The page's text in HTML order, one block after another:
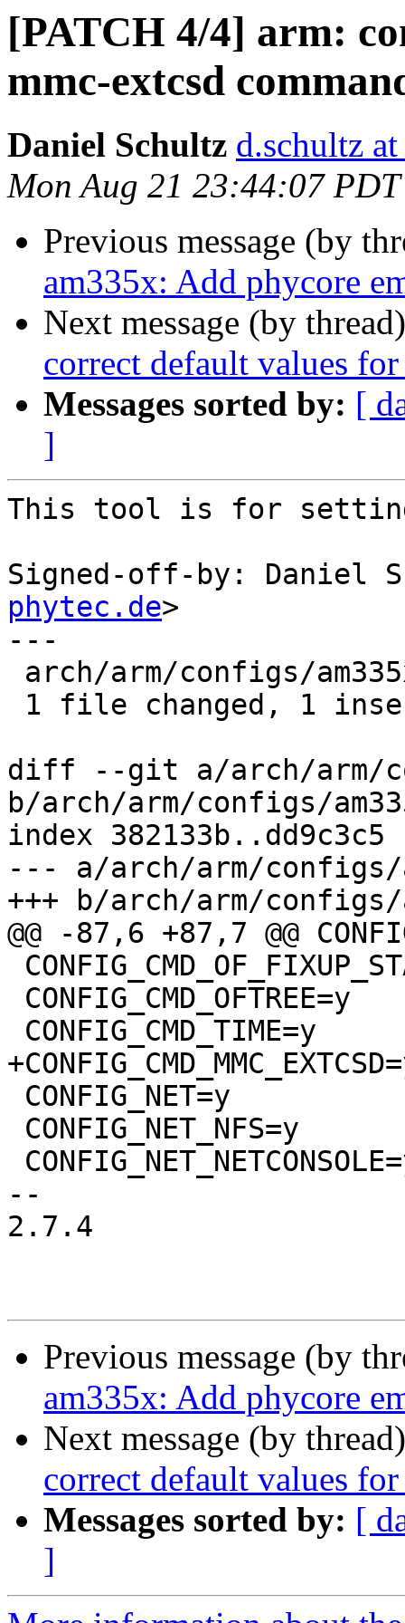
[PATCH 4/4] arm:
mmc-extcsd
Daniel Schultz d.schultz
Mon Aug 21 23:44:07
Previous message (by
am335x: Add phycore
Next message (by
correct default values
Messages sorted by: [
]
This tool is for setting
Signed-off-by: Daniel
phytec.de>
---
diff --git a/arch/arm/
b/arch/arm/configs/
index 382133b..dd9c3c5
--- a/arch/arm/configs/
+++ b/arch/arm/configs/
@@ -87,6 +87,7 @@
--
2.7.4
Previous message (by
am335x: Add phycore
Next message (by
correct default values
Messages sorted by: [
]